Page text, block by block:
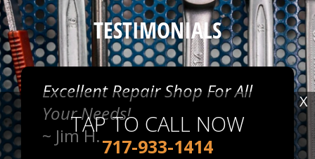
TESTIMONIALS
Excellent Repair Shop For All
Your Needs!
~ Jim H.
TAP TO CALL NOW
717-933-1414
X